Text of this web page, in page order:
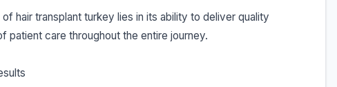
hair transplant turkey lies in its ability to deliver quality
patient care throughout the entire journey.